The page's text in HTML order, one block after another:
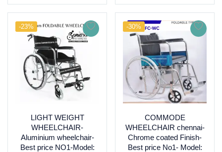
-23%
LIGHT WEIGHT
WHEELCHAIR-
Aluminium wheelchair-
Best price NO1-Model:
-30%
COMMODE
WHEELCHAIR chennai-
Chrome coated Finish-
Best price No1- Model: